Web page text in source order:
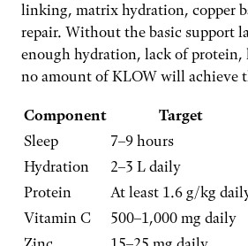
linking, matrix hydration, copper
repair. Without the basic support
enough hydration, lack of
no amount of KLOW will achieve
Component
Target
Sleep
7–9 hours
Hydration
2–3 L daily
Protein
At least 1.6 g/kg
Vitamin C
500–1,000 mg daily